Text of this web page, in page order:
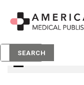
SEARCH
books